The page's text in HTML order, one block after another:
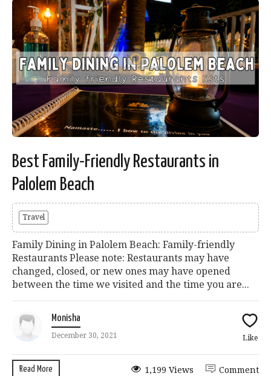
Best Family-Friendly Restaurants in
Palolem Beach
Travel
Family Dining in Palolem Beach: Family-friendly
Restaurants Please note: Restaurants may have
changed, closed, or new ones may have opened
between the time we visited and the time you are...
Monisha
December 30, 2021 Like
Read More Comment
1,199 Views